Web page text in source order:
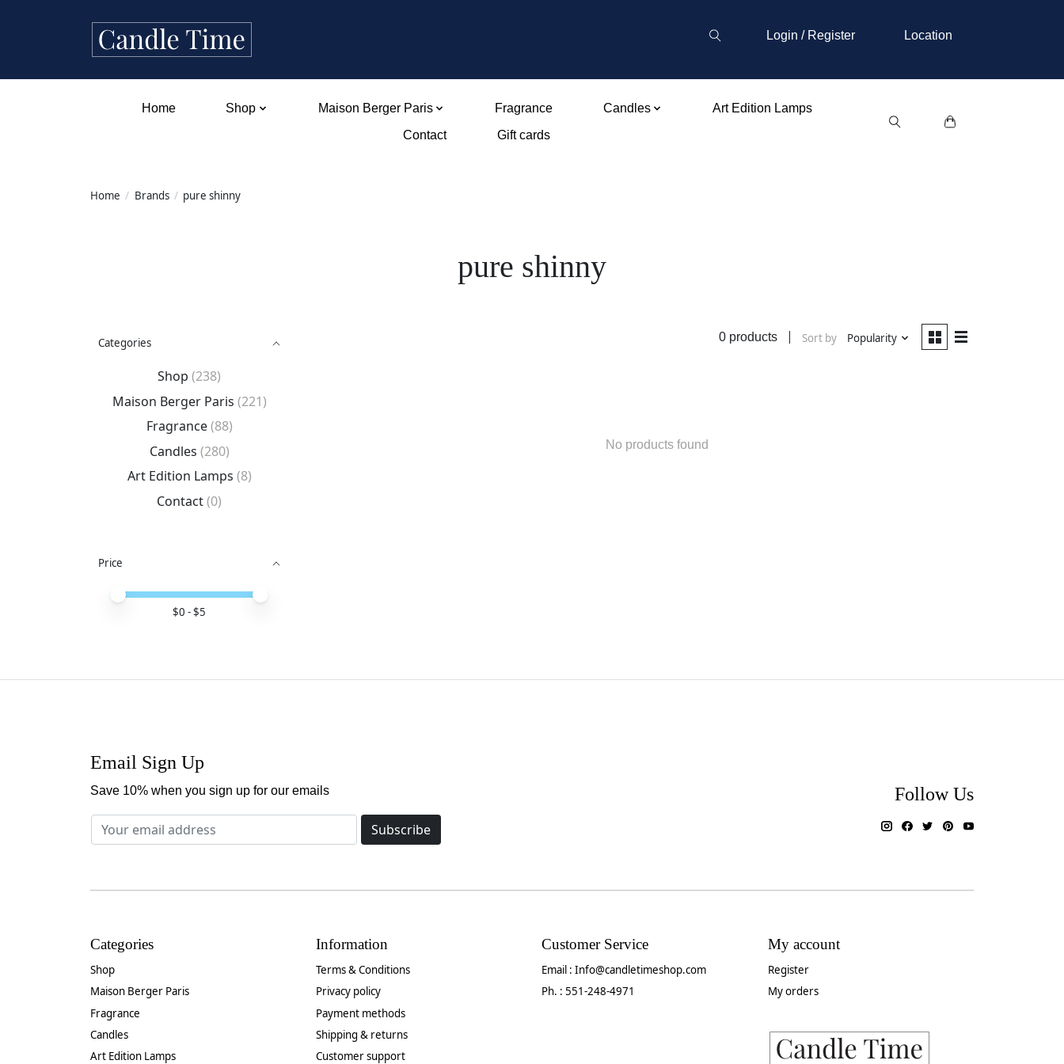
Login / Register Location
Home Shop Maison Berger Paris Fragrance Candles
Art Edition Lamps
Contact
Gift cards
Home / Brands / pure shinny
pure shinny
Categories
Shop (238)
Maison Berger Paris (221)
Fragrance(88)
Candles (280)
Art Edition Lamps (8)
Contact(0)
Price
Price minimum value
Price maximum value
$0 - $5
0 products Sort by Popularity
No products found
Email Sign Up
Save 10% when you sign up for our emails
Subscribe
Follow Us
Categories
Shop
Maison Berger Paris
Fragrance
Candles
Art Edition Lamps
Information
Terms & Conditions
Privacy policy
Payment methods
Shipping & returns
Customer support
Customer Service
Email :Info@candletimeshop.com
Ph. : 551-248-4971
My account
Register
My orders